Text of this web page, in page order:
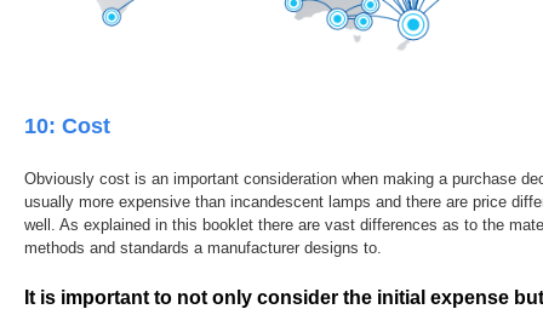
10: Cost
Obviously cost is an important consideration when making a purchase
usually more expensive than incandescent lamps and there are price
well. As explained in this booklet there are vast differences as to the
methods and standards a manufacturer designs to.
It is important to not only consider the initial expense